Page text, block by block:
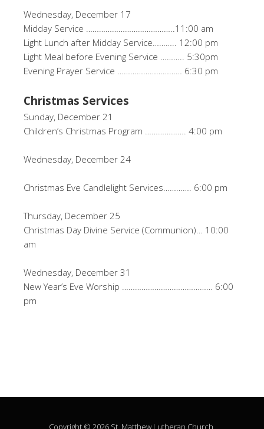
Wednesday, December 17
Midday Service …………………………………..11:00 am
Light Lunch after Midday Service……….. 12:00 pm
Light Meal before Evening Service ……….. 5:30pm
Evening Prayer Service ………………………… 6:30 pm
Christmas Services
Sunday, December 21
Children’s Christmas Program ………………. 4:00 pm
Wednesday, December 24
Christmas Eve Candlelight Services…………. 6:00 pm
Thursday, December 25
Christmas Day Divine Service (Communion)… 10:00
am
Wednesday, December 31
New Year’s Eve Worship …………………………………… 6:00
pm
Copyright © 2026 St. Matthew Lutheran Church.